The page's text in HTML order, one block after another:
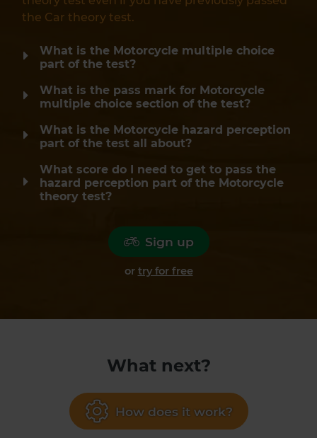
the Car theory test.
What is the Motorcycle multiple choice
part of the test?
What is the pass mark for Motorcycle
multiple choice section of the test?
What is the Motorcycle hazard perception
part of the test all about?
What score do I need to get to pass the
hazard perception part of the Motorcycle
theory test?
Sign up
or try for free
What next?
How does it work?